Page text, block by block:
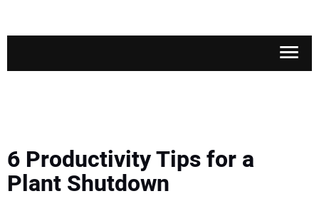
SAFETY & TRAINING
6 Productivity Tips for a
Plant Shutdown